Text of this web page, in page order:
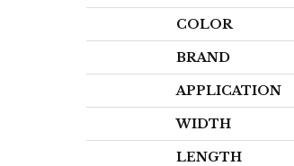
COLOR
BRAND
APPLICATION
WIDTH
LENGTH